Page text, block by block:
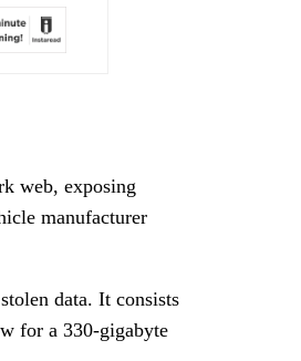
web, exposing
manufacturer
data. It consists
for a 330-gigabyte